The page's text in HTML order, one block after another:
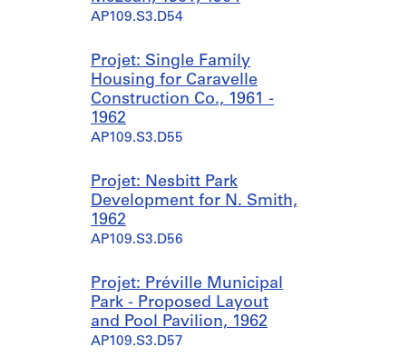
AP109.S3.D54
Projet: Single Family
Housing for Caravelle
Construction Co., 1961 -
1962
AP109.S3.D55
Projet: Nesbitt Park
Development for N. Smith,
1962
AP109.S3.D56
Projet: Préville Municipal
Park - Proposed Layout
and Pool Pavilion, 1962
AP109.S3.D57